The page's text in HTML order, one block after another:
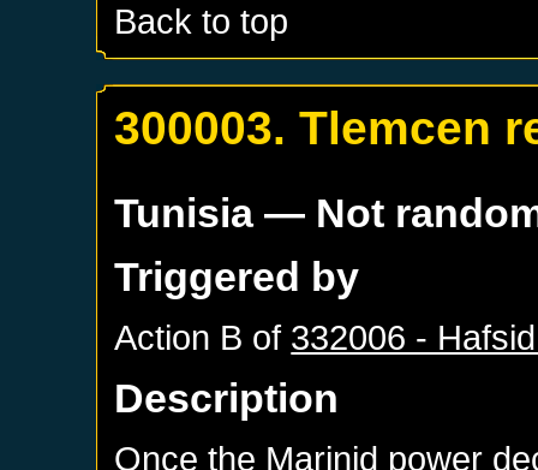
Back to top
300003. Tlemcen
Tunisia— Not
Triggered by
Action B of 332006 -
Description
Once the Marinid power